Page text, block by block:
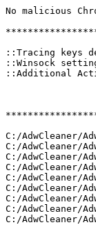
No malicious
::Tracing keys
::Winsock
::Additional
C:/AdwCleaner/
C:/AdwCleaner/
C:/AdwCleaner/
C:/AdwCleaner/
C:/AdwCleaner/
C:/AdwCleaner/
C:/AdwCleaner/
C:/AdwCleaner/
C:/AdwCleaner/